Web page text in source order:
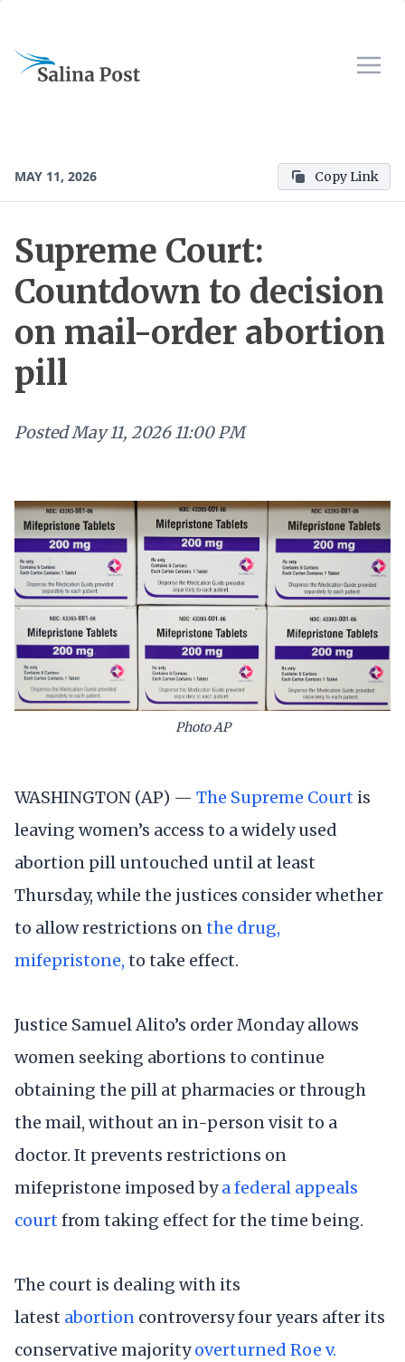
MAY 11, 2026 Copy Link
Supreme Court:
Countdown to decision
on mail-order abortion
pill
PostedMay 11, 2026 11:00 PM
Photo AP
WASHINGTON (AP) — The Supreme Court is
leaving women’s access to a widely used
abortion pill untouched until at least
Thursday, while the justices consider whether
to allow restrictions onthe drug,
mifepristone, to take effect.
Justice Samuel Alito’s order Monday allows
women seeking abortions to continue
obtaining the pill at pharmacies or through
the mail, without an in-person visit to a
doctor. It prevents restrictions on
mifepristone imposed bya federal appeals
court from taking effect for the time being.
The court is dealing with its
latest abortion controversy four years after its
conservative majorityoverturned Roe v.